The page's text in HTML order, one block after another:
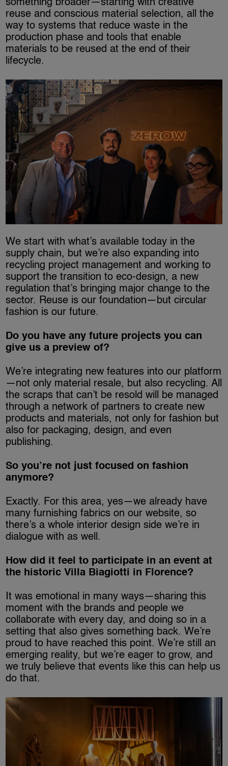
something broader—starting with creative
reuse and conscious material selection, all the
way to systems that reduce waste in the
production phase and tools that enable
materials to be reused at the end of their
lifecycle.
We start with what’s available today in the
supply chain, but we’re also expanding into
recycling project management and working to
support the transition to eco-design, a new
regulation that’s bringing major change to the
sector. Reuse is our foundation—but circular
fashion is our future.
Do you have any future projects you can
give us a preview of?
We’re integrating new features into our platform
—not only material resale, but also recycling. All
the scraps that can’t be resold will be managed
through a network of partners to create new
products and materials, not only for fashion but
also for packaging, design, and even
publishing.
So you’re not just focused on fashion
anymore?
Exactly. For this area, yes—we already have
many furnishing fabrics on our website, so
there’s a whole interior design side we’re in
dialogue with as well.
How did it feel to participate in an event at
the historic Villa Biagiotti in Florence?
It was emotional in many ways—sharing this
moment with the brands and people we
collaborate with every day, and doing so in a
setting that also gives something back. We’re
proud to have reached this point. We’re still an
emerging reality, but we’re eager to grow, and
we truly believe that events like this can help us
do that.